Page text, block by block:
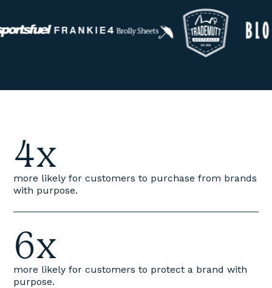
4x
more likely for customers to purchase from brands
with purpose.
6x
more likely for customers to protect a brand with
purpose.